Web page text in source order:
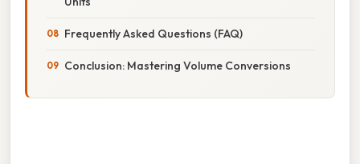
Frequently Asked Questions (FAQ)
Conclusion: Mastering Volume Conversions